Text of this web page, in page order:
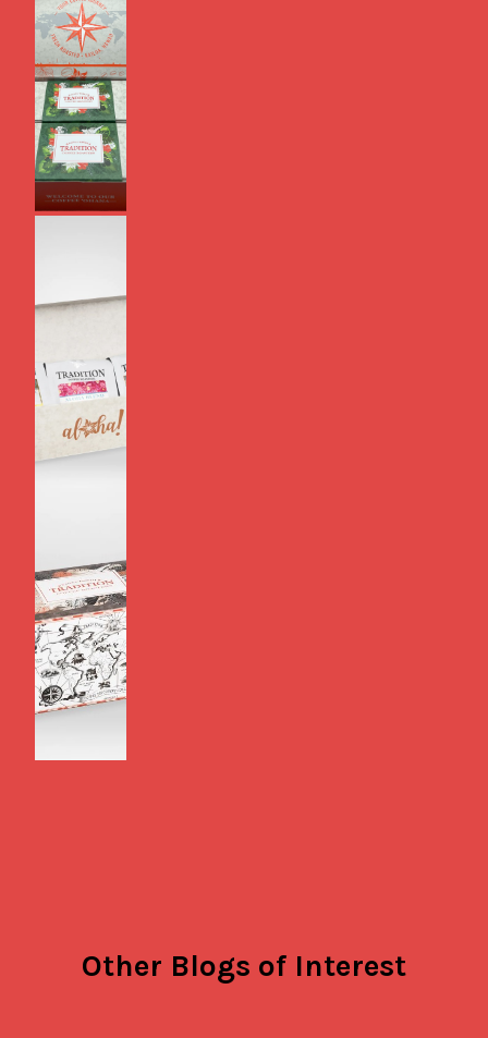
Other Blogs of Interest